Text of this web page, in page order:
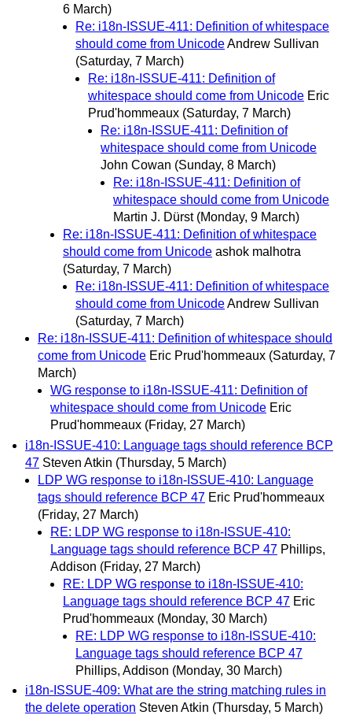
6 March)
Re: i18n-ISSUE-411: Definition of whitespace
should come from UnicodeAndrew Sullivan
(Saturday, 7 March)
Re: i18n-ISSUE-411: Definition of
whitespace should come from Unicode Eric
Prud'hommeaux (Saturday, 7 March)
Re: i18n-ISSUE-411: Definition of
whitespace should come from Unicode
John Cowan (Sunday, 8 March)
Re: i18n-ISSUE-411: Definition of
whitespace should come from Unicode
Martin J. Dürst (Monday, 9 March)
Re: i18n-ISSUE-411: Definition of whitespace
should come from Unicode ashok malhotra
(Saturday, 7 March)
Re: i18n-ISSUE-411: Definition of whitespace
should come from UnicodeAndrew Sullivan
(Saturday, 7 March)
Re: i18n-ISSUE-411: Definition of whitespace should
come from Unicode Eric Prud'hommeaux (Saturday, 7
March)
WG response to i18n-ISSUE-411: Definition of
whitespace should come from Unicode Eric
Prud'hommeaux (Friday, 27 March)
i18n-ISSUE-410: Language tags should reference BCP
47 Steven Atkin (Thursday, 5 March)
LDP WG response to i18n-ISSUE-410: Language
tags should reference BCP 47 Eric Prud'hommeaux
(Friday, 27 March)
RE: LDP WG response to i18n-ISSUE-410:
Language tags should reference BCP 47 Phillips,
Addison (Friday, 27 March)
RE: LDP WG response to i18n-ISSUE-410:
Language tags should reference BCP 47 Eric
Prud'hommeaux (Monday, 30 March)
RE: LDP WG response to i18n-ISSUE-410:
Language tags should reference BCP 47
Phillips, Addison (Monday, 30 March)
i18n-ISSUE-409: What are the string matching rules in
the delete operation Steven Atkin (Thursday, 5 March)